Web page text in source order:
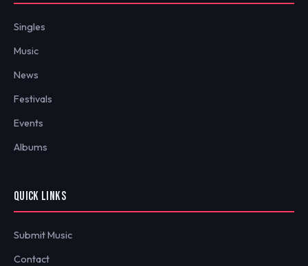
Singles
Music
News
Festivals
Events
Albums
QUICK LINKS
Submit Music
Contact